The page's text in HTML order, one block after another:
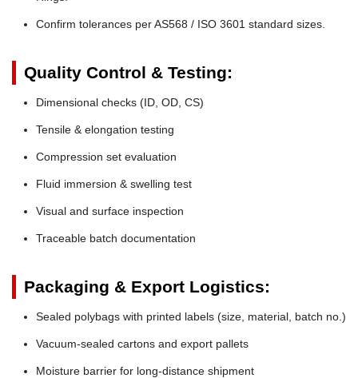
Confirm tolerances per AS568 / ISO 3601 standard sizes.
Quality Control & Testing:
Dimensional checks (ID, OD, CS)
Tensile & elongation testing
Compression set evaluation
Fluid immersion & swelling test
Visual and surface inspection
Traceable batch documentation
Packaging & Export Logistics:
Sealed polybags with printed labels (size, material, batch no.)
Vacuum-sealed cartons and export pallets
Moisture barrier for long-distance shipment